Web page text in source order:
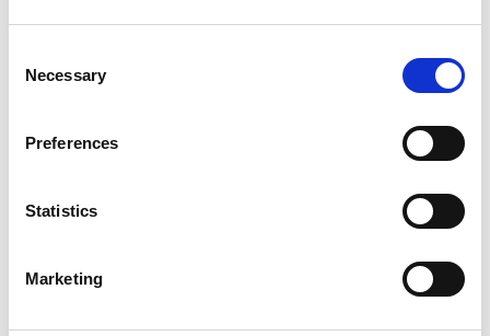
Selection
Necessary
Preferences
Statistics
Marketing
Cart
Add Notes
SKU/UPC: 00888109010096
Description
One thing’s for certain — coconutty bliss is best